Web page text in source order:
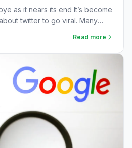
as it nears its end It’s become
twitter to go viral. Many
Read more